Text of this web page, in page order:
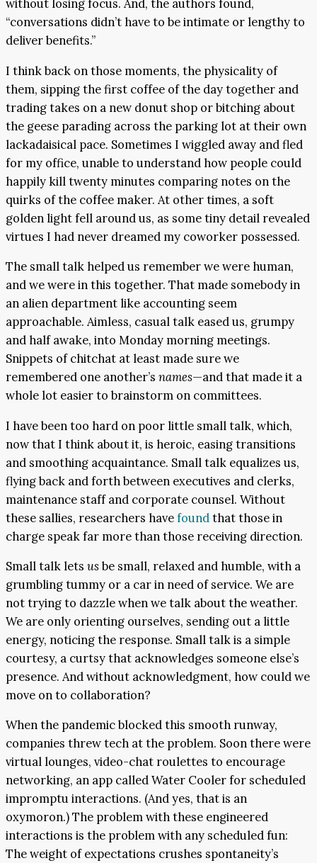
without losing focus. And, the authors found,
“conversations didn’t have to be intimate or lengthy to
deliver benefits.”
I think back on those moments, the physicality of
them, sipping the first coffee of the day together and
trading takes on a new donut shop or bitching about
the geese parading across the parking lot at their own
lackadaisical pace. Sometimes I wiggled away and fled
for my office, unable to understand how people could
happily kill twenty minutes comparing notes on the
quirks of the coffee maker. At other times, a soft
golden light fell around us, as some tiny detail revealed
virtues I had never dreamed my coworker possessed.
The small talk helped us remember we were human,
and we were in this together. That made somebody in
an alien department like accounting seem
approachable. Aimless, casual talk eased us, grumpy
and half awake, into Monday morning meetings.
Snippets of chitchat at least made sure we
remembered one another’s names—and that made it a
whole lot easier to brainstorm on committees.
I have been too hard on poor little small talk, which,
now that I think about it, is heroic, easing transitions
and smoothing acquaintance. Small talk equalizes us,
flying back and forth between executives and clerks,
maintenance staff and corporate counsel. Without
these sallies, researchers havefoundthat those in
charge speak far more than those receiving direction.
Small talk lets usbe small, relaxed and humble, with a
grumbling tummy or a car in need of service. We are
not trying to dazzle when we talk about the weather.
We are only orienting ourselves, sending out a little
energy, noticing the response. Small talk is a simple
courtesy, a curtsy that acknowledges someone else’s
presence. And without acknowledgment, how could we
move on to collaboration?
When the pandemic blocked this smooth runway,
companies threw tech at the problem. Soon there were
virtual lounges, video-chat roulettes to encourage
networking, an app called Water Cooler for scheduled
impromptu interactions. (And yes, that is an
oxymoron.) The problem with these engineered
interactions is the problem with any scheduled fun:
The weight of expectations crushes spontaneity’s